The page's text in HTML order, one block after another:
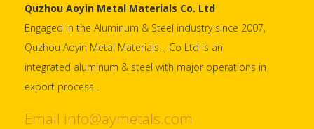
Quzhou Aoyin Metal Materials Co. Ltd
Engaged in the Aluminum & Steel industry since 2007,
Quzhou Aoyin Metal Materials ., Co Ltd is an
integrated aluminum & steel with major operations in
export process .
Email:info@aymetals.com